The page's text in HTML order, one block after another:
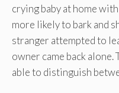
crying baby at home
more likely to bark and
stranger attempted to
owner came back alone.
able to distinguish